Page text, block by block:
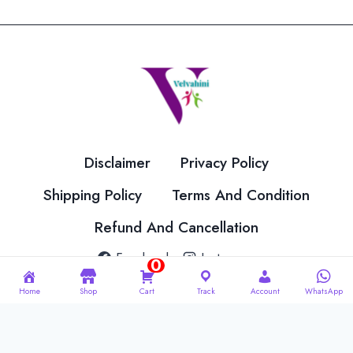
page
be
chosen
on
product
page
Disclaimer
Privacy Policy
Shipping Policy
Terms And Condition
Refund And Cancellation
Facebook Instagram
© 2026 Velvahini Hemas Needle Work Designed By
Home Shop
0
Cart Track Account WhatsApp